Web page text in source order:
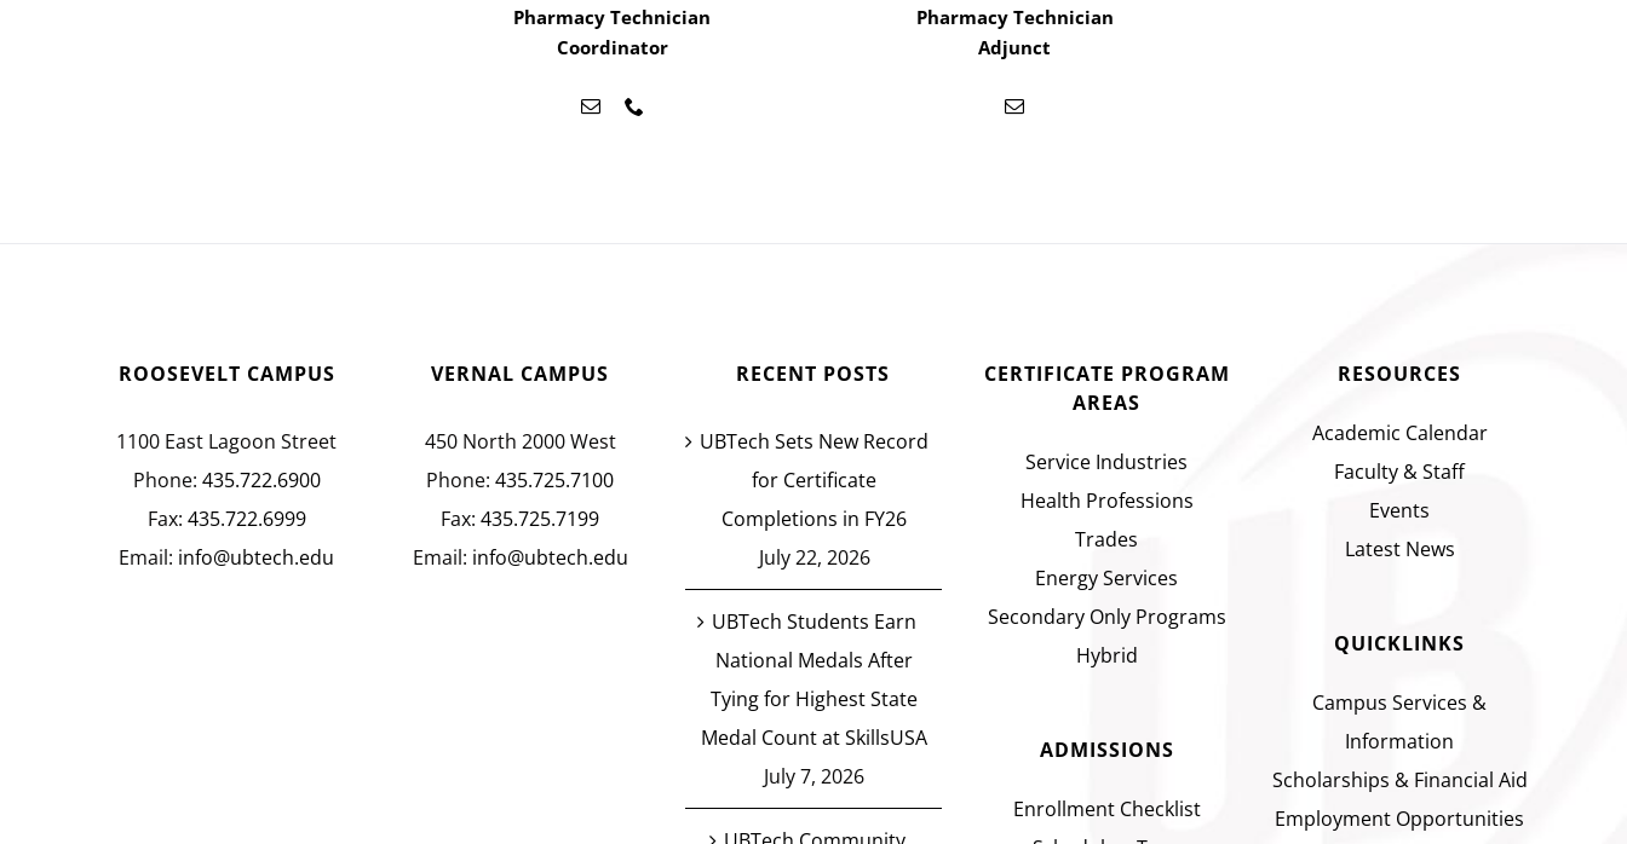
Pharmacy Technician
Coordinator
Pharmacy Technician
Adjunct
ROOSEVELT CAMPUS
1100 East Lagoon Street
Phone: 435.722.6900
Fax: 435.722.6999
Email: info@ubtech.edu
VERNAL CAMPUS
450 North 2000 West
Phone:435.725.7100
Fax:435.725.7199
Email: info@ubtech.edu
RECENT POSTS
UBTech Sets New Record
for Certificate
Completions in FY26
July 22, 2026
UBTech Students Earn
National Medals After
Tying for Highest State
Medal Count at SkillsUSA
July 7, 2026
CERTIFICATE PROGRAM
AREAS
Service Industries
Health Professions
Trades
Energy Services
Secondary Only Programs
Hybrid
ADMISSIONS
Enrollment Checklist
RESOURCES
Academic Calendar
Faculty & Staff
Events
Latest News
QUICKLINKS
Campus Services &
Information
Scholarships & Financial Aid
Employment Opportunities